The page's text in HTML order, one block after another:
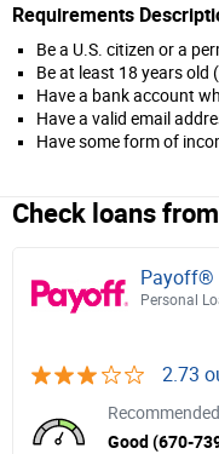
Requirements
Be a U.S. citizen or a
Be at least 18 years old
Have a bank account
Have a valid email
Have some form of
Check loans
Payoff®
Personal
2.73
Good (670-